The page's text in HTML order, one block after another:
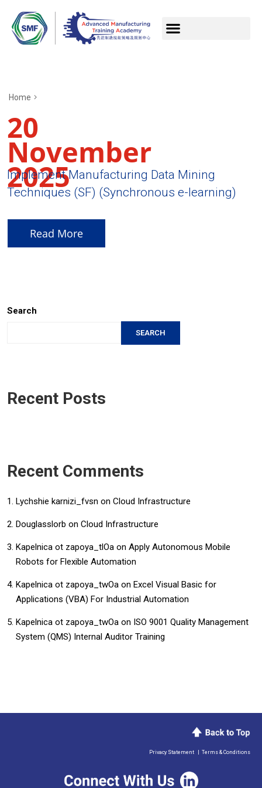
Home
20
November
2025
Implement Manufacturing Data Mining
Techniques (SF) (Synchronous e-learning)
Read More
Search
SEARCH
Recent Posts
Recent Comments
Lychshie karnizi_fvsn on Cloud Infrastructure
Douglasslorb on Cloud Infrastructure
Kapelnica ot zapoya_tlOa on Apply Autonomous Mobile
Robots for Flexible Automation
Kapelnica ot zapoya_twOa on ​​Excel Visual Basic for
Applications (VBA) For Industrial Automation​
Kapelnica ot zapoya_twOa on ISO 9001 Quality Management
System (QMS) Internal Auditor Training
Privacy Statement Terms & Conditions